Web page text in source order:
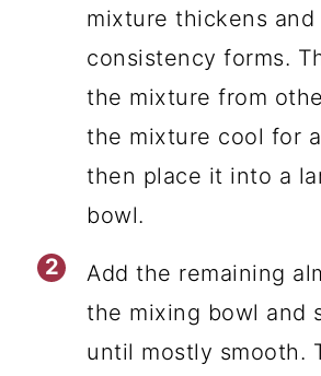
mixture thickens
consistency forms.
the mixture from
the mixture cool for
then place it into a
bowl.
Add the remaining
the mixing bowl and
until mostly smooth.